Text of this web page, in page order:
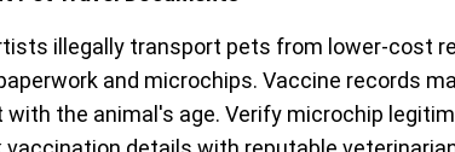
illegally transport pets from lower-cost
and microchips. Vaccine records
the animal's age. Verify microchip